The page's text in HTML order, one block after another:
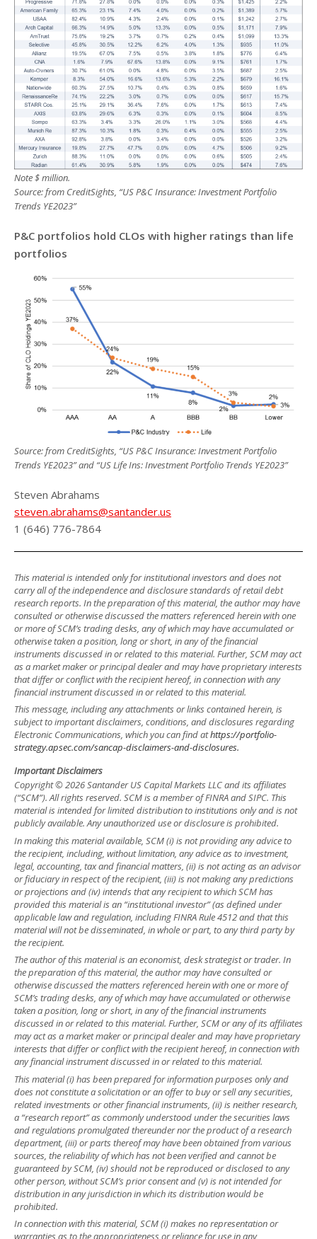
Note $ million.
Source: from CreditSights, “US P&C Insurance: Investment Portfolio
Trends YE2023”
P&C portfolios hold CLOs with higher ratings than life
portfolios
Source: from CreditSights, “US P&C Insurance: Investment Portfolio
Trends YE2023” and “US Life Ins: Investment Portfolio Trends YE2023”
Steven Abrahams
steven.abrahams@santander.us
1 (646) 776-7864
This material is intended only for institutional investors and does not
carry all of the independence and disclosure standards of retail debt
research reports. In the preparation of this material, the author may have
consulted or otherwise discussed the matters referenced herein with one
or more of SCM’s trading desks, any of which may have accumulated or
otherwise taken a position, long or short, in any of the financial
instruments discussed in or related to this material. Further, SCM may act
as a market maker or principal dealer and may have proprietary interests
that differ or conflict with the recipient hereof, in connection with any
financial instrument discussed in or related to this material.
This message, including any attachments or links contained herein, is
subject to important disclaimers, conditions, and disclosures regarding
Electronic Communications, which you can find athttps://portfolio-
strategy.apsec.com/sancap-disclaimers-and-disclosures.
Important Disclaimers
Copyright © 2026 Santander US Capital Markets LLC and its affiliates
(“SCM”). All rights reserved. SCM is a member of FINRA and SIPC. This
material is intended for limited distribution to institutions only and is not
publicly available. Any unauthorized use or disclosure is prohibited.
In making this material available, SCM (i) is not providing any advice to
the recipient, including, without limitation, any advice as to investment,
legal, accounting, tax and financial matters, (ii) is not acting as an advisor
or fiduciary in respect of the recipient, (iii) is not making any predictions
or projections and (iv) intends that any recipient to which SCM has
provided this material is an “institutional investor” (as defined under
applicable law and regulation, including FINRA Rule 4512 and that this
material will not be disseminated, in whole or part, to any third party by
the recipient.
The author of this material is an economist, desk strategist or trader. In
the preparation of this material, the author may have consulted or
otherwise discussed the matters referenced herein with one or more of
SCM’s trading desks, any of which may have accumulated or otherwise
taken a position, long or short, in any of the financial instruments
discussed in or related to this material. Further, SCM or any of its affiliates
may act as a market maker or principal dealer and may have proprietary
interests that differ or conflict with the recipient hereof, in connection with
any financial instrument discussed in or related to this material.
This material (i) has been prepared for information purposes only and
does not constitute a solicitation or an offer to buy or sell any securities,
related investments or other financial instruments, (ii) is neither research,
a “research report” as commonly understood under the securities laws
and regulations promulgated thereunder nor the product of a research
department, (iii) or parts thereof may have been obtained from various
sources, the reliability of which has not been verified and cannot be
guaranteed by SCM, (iv) should not be reproduced or disclosed to any
other person, without SCM’s prior consent and (v) is not intended for
distribution in any jurisdiction in which its distribution would be
prohibited.
In connection with this material, SCM (i) makes no representation or
warranties as to the appropriateness or reliance for use in any